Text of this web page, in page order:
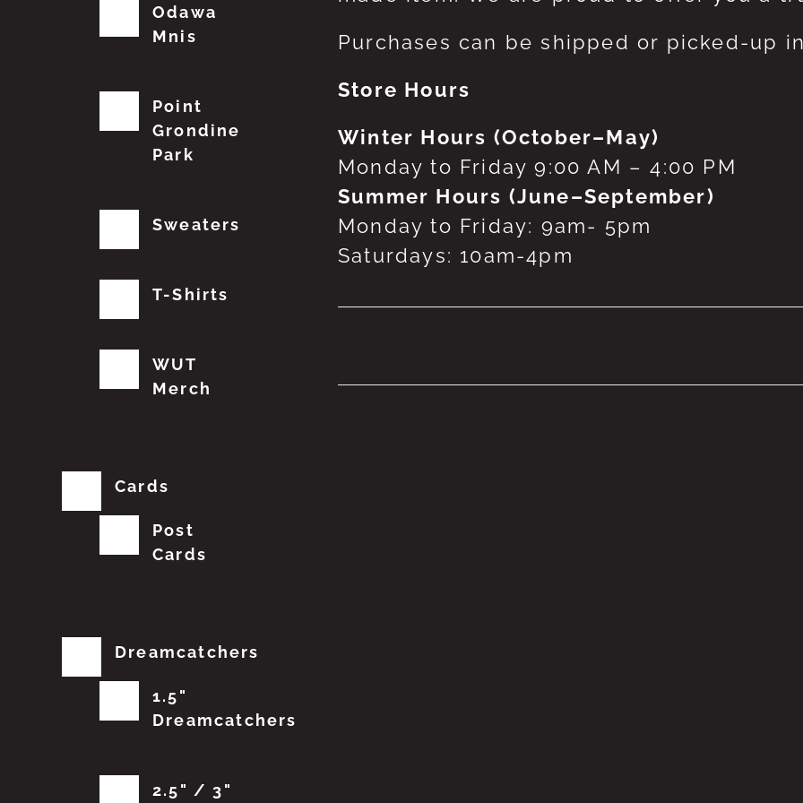
Purchases can be shipped or picked-up
Store Hours
Winter Hours (October–May)
Monday to Friday 9:00 AM – 4:00 PM
Summer Hours (June–September)
Monday to Friday: 9am- 5pm
Saturdays: 10am-4pm
Odawa
Mnis
Point
Grondine
Park
Sweaters
T-Shirts
WUT
Merch
Cards
Post
Cards
Dreamcatchers
1.5"
Dreamcatchers
2.5" / 3"